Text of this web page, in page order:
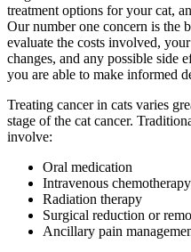
treatment options for your cat,
Our number one concern is the
evaluate the costs involved,
changes, and any possible side
you are able to make informed
Treating cancer in cats varies
stage of the cat cancer.
involve:
Oral medication
Intravenous chemotherapy
Radiation therapy
Surgical reduction or
Ancillary pain